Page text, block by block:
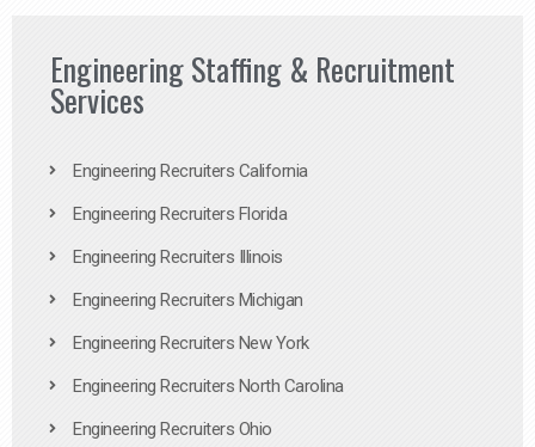
Engineering Staffing & Recruitment
Services
Engineering Recruiters California
Engineering Recruiters Florida
Engineering Recruiters Illinois
Engineering Recruiters Michigan
Engineering Recruiters New York
Engineering Recruiters North Carolina
Engineering Recruiters Ohio